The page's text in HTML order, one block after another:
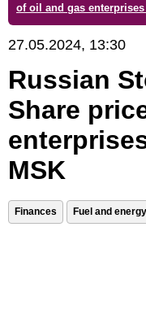
of oil and gas enterprises
27.05.2024, 13:30
Russian
Share
MSK
Finances Fuel and energy